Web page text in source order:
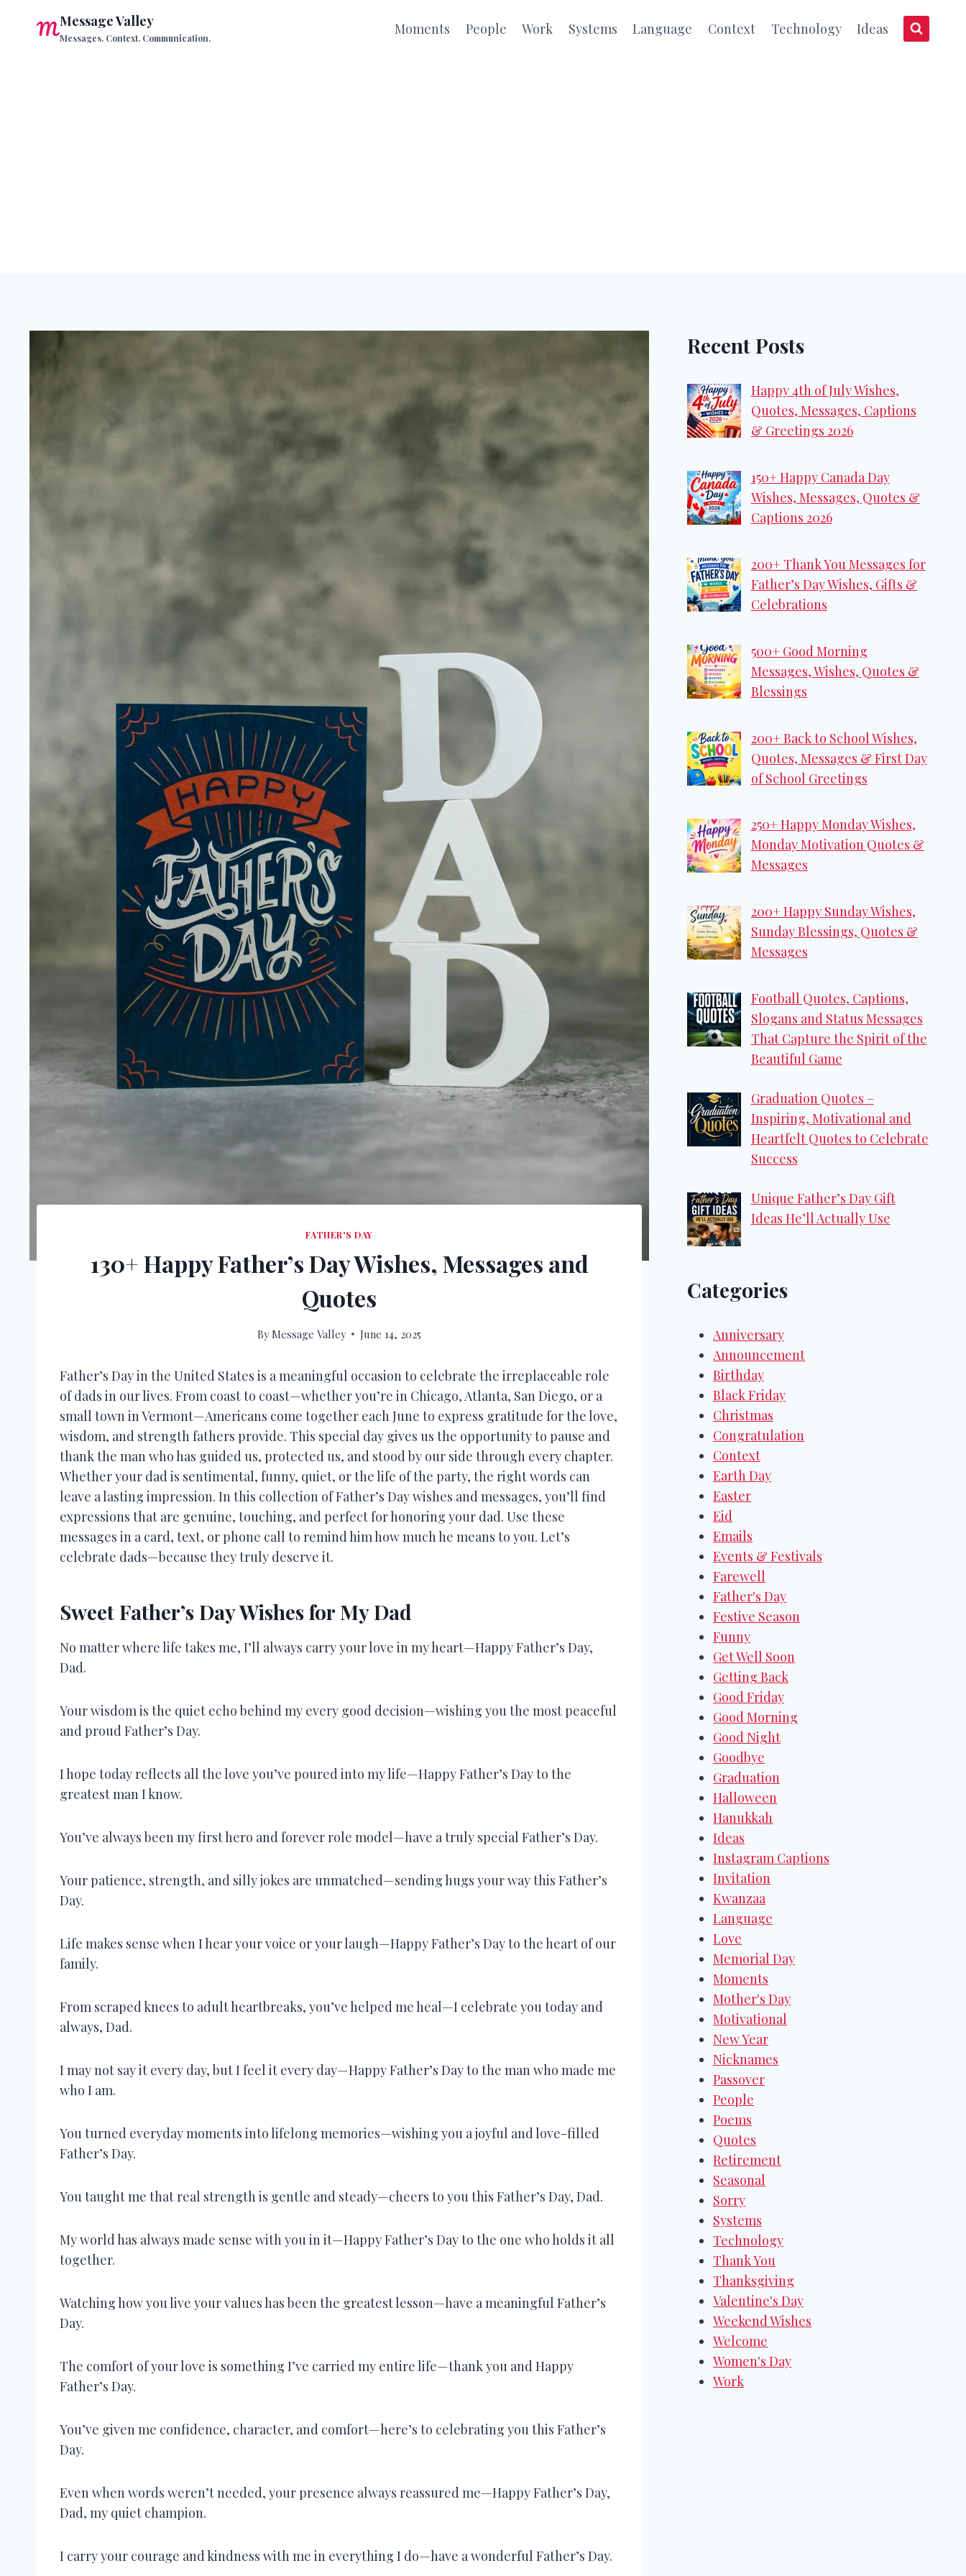
Message Valley
Messages. Context. Communication.
Moments People Work Systems Language Context Technology Ideas
FATHER'S DAY
130+ Happy Father’s Day Wishes, Messages and
Quotes
ByMessage Valley June 14, 2025
Father’s Day in the United States is a meaningful occasion to celebrate the irreplaceable role
of dads in our lives. From coast to coast—whether you’re in Chicago, Atlanta, San Diego, or a
small town in Vermont—Americans come together each June to express gratitude for the love,
wisdom, and strength fathers provide. This special day gives us the opportunity to pause and
thank the man who has guided us, protected us, and stood by our side through every chapter.
Whether your dad is sentimental, funny, quiet, or the life of the party, the right words can
leave a lasting impression. In this collection of Father’s Day wishes and messages, you’ll find
expressions that are genuine, touching, and perfect for honoring your dad. Use these
messages in a card, text, or phone call to remind him how much he means to you. Let’s
celebrate dads—because they truly deserve it.
Sweet Father’s Day Wishes for My Dad
No matter where life takes me, I’ll always carry your love in my heart—Happy Father’s Day,
Dad.
Your wisdom is the quiet echo behind my every good decision—wishing you the most peaceful
and proud Father’s Day.
I hope today reflects all the love you’ve poured into my life—Happy Father’s Day to the
greatest man I know.
You’ve always been my first hero and forever role model—have a truly special Father’s Day.
Your patience, strength, and silly jokes are unmatched—sending hugs your way this Father’s
Day.
Life makes sense when I hear your voice or your laugh—Happy Father’s Day to the heart of our
family.
From scraped knees to adult heartbreaks, you’ve helped me heal—I celebrate you today and
always, Dad.
I may not say it every day, but I feel it every day—Happy Father’s Day to the man who made me
who I am.
You turned everyday moments into lifelong memories—wishing you a joyful and love-filled
Father’s Day.
You taught me that real strength is gentle and steady—cheers to you this Father’s Day, Dad.
My world has always made sense with you in it—Happy Father’s Day to the one who holds it all
together.
Watching how you live your values has been the greatest lesson—have a meaningful Father’s
Day.
The comfort of your love is something I’ve carried my entire life—thank you and Happy
Father’s Day.
You’ve given me confidence, character, and comfort—here’s to celebrating you this Father’s
Day.
Even when words weren’t needed, your presence always reassured me—Happy Father’s Day,
Dad, my quiet champion.
I carry your courage and kindness with me in everything I do—have a wonderful Father’s Day.
Recent Posts
Happy 4th of July Wishes,
Quotes, Messages, Captions
& Greetings 2026
150+ Happy Canada Day
Wishes, Messages, Quotes &
Captions 2026
200+ Thank You Messages for
Father’s Day Wishes, Gifts &
Celebrations
500+ Good Morning
Messages, Wishes, Quotes &
Blessings
200+ Back to School Wishes,
Quotes, Messages & First Day
of School Greetings
250+ Happy Monday Wishes,
Monday Motivation Quotes &
Messages
200+ Happy Sunday Wishes,
Sunday Blessings, Quotes &
Messages
Football Quotes, Captions,
Slogans and Status Messages
That Capture the Spirit of the
Beautiful Game
Graduation Quotes –
Inspiring, Motivational and
Heartfelt Quotes to Celebrate
Success
Unique Father’s Day Gift
Ideas He’ll Actually Use
Categories
Anniversary
Announcement
Birthday
Black Friday
Christmas
Congratulation
Context
Earth Day
Easter
Eid
Emails
Events & Festivals
Farewell
Father's Day
Festive Season
Funny
Get Well Soon
Getting Back
Good Friday
Good Morning
Good Night
Goodbye
Graduation
Halloween
Hanukkah
Ideas
Instagram Captions
Invitation
Kwanzaa
Language
Love
Memorial Day
Moments
Mother's Day
Motivational
New Year
Nicknames
Passover
People
Poems
Quotes
Retirement
Seasonal
Sorry
Systems
Technology
Thank You
Thanksgiving
Valentine's Day
Weekend Wishes
Welcome
Women's Day
Work